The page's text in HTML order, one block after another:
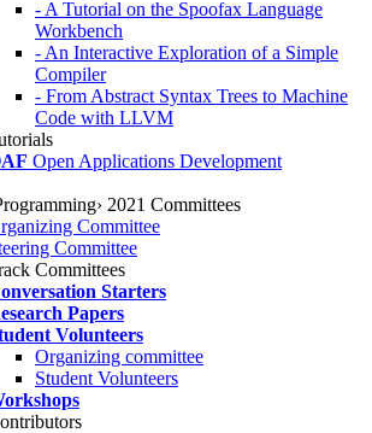
- A Tutorial on the Spoofax Language
Workbench
- An Interactive Exploration of a Simple
Compiler
- From Abstract Syntax Trees to Machine
Code with LLVM
Open Applications Development
2021 Committees
Committee
Committee
Committees
Starters
Papers
Volunteers
Organizing committee
Student Volunteers